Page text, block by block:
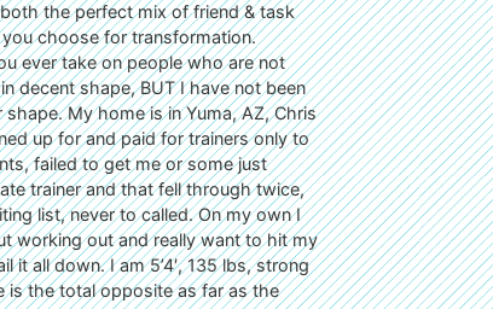
the perfect mix of friend & task
choose for transformation.
ever take on people who are not
decent shape, BUT I have not been
My home is in Yuma, AZ, Chris
up for and paid for trainers only to
failed to get me or some just
trainer and that fell through twice,
list, never to called. On my own I
working out and really want to hit my
all down. I am 5’4′, 135 lbs, strong
is the total opposite as far as the